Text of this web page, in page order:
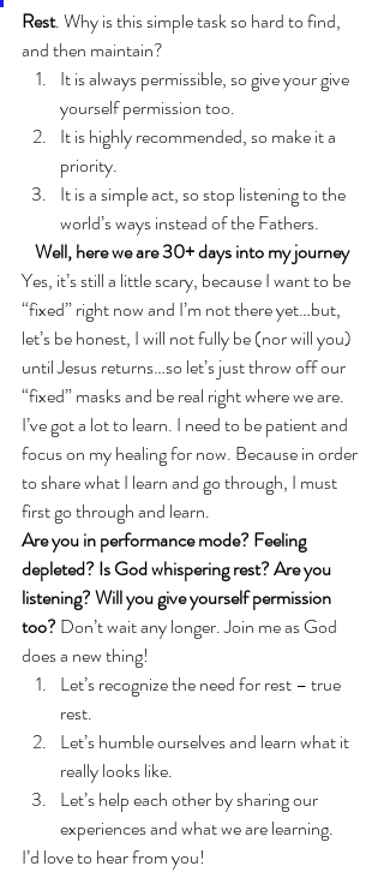
Rest. Why is this simple task so hard to find,
and then maintain?
It is always permissible, so give your give
yourself permission too.
It is highly recommended, so make it a
priority.
It is a simple act, so stop listening to the
world’s ways instead of the Fathers.
Well, here we are 30+ days into my journey
Yes, it’s still a little scary, because I want to be
“fixed” right now and I’m not there yet…but,
let’s be honest, I will not fully be (nor will you)
until Jesus returns…so let’s just throw off our
“fixed” masks and be real right where we are.
I’ve got a lot to learn. I need to be patient and
focus on my healing for now. Because in order
to share what I learn and go through, I must
first go through and learn.
Are you in performance mode? Feeling
depleted? Is God whispering rest? Are you
listening? Will you give yourself permission
too? Don’t wait any longer. Join me as God
does a new thing!
Let’s recognize the need for rest – true
rest.
Let’s humble ourselves and learn what it
really looks like.
Let’s help each other by sharing our
experiences and what we are learning.
I’d love to hear from you!